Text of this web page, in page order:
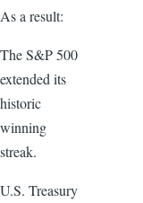
As a result:
The S&P 500
extended its
historic
winning
streak.
U.S. Treasury